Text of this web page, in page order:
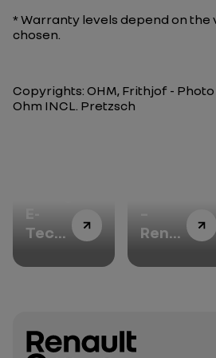
* Warranty levels depend on the
chosen.
Copyrights: OHM, Frithjof -
Ohm INCL. Pretzsch
Tech
is
smile…
and
Renault
Tech